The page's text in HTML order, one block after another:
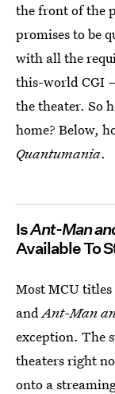
the front of the
promises to be
with all the
this-world CGI
the theater. So
home? Below,
Quantumania.
IsAnt-Man
Available To
Most MCU titles
andAnt-Man
exception. The
theaters right
onto a